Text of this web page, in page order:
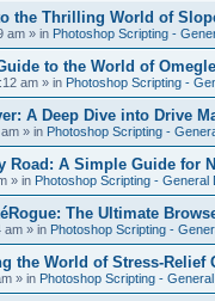
the Thrilling World of
am » in Photoshop Scripting -
to the World of Omegle
am » in Photoshop Scripting -
A Deep Dive into Drive
» in Photoshop Scripting -
Road: A Simple Guide for
» in Photoshop Scripting - General
The Ultimate
am » in Photoshop Scripting -
the World of Stress-
» in Photoshop Scripting -